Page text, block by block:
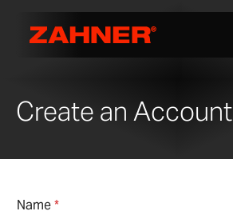
Create an Account
Name*